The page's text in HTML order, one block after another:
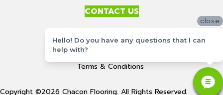
CONTACT US
Site Map
Terms & Conditions
Copyright ©2026 Chacon Flooring. All Rights Reserved.
close
Hello! Do you have any questions that I can
help with?